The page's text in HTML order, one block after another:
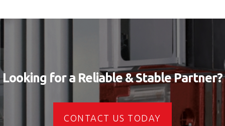
Looking for a Reliable & Stable Partner?
CONTACT US TODAY